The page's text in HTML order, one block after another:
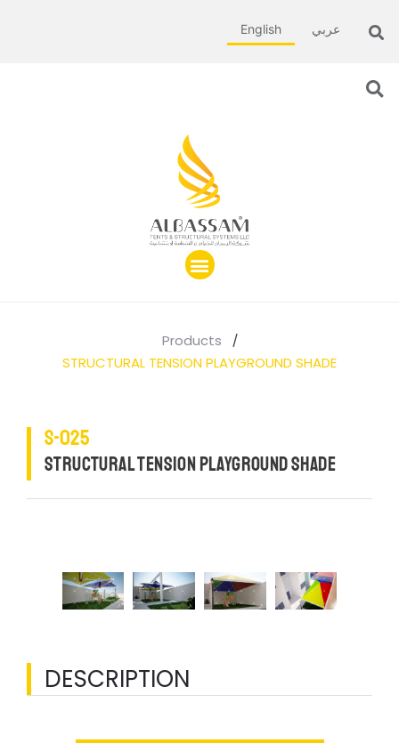
English عربي
Products /
STRUCTURAL TENSION PLAYGROUND SHADE
S-025
STRUCTURAL TENSION PLAYGROUND SHADE
DESCRIPTION